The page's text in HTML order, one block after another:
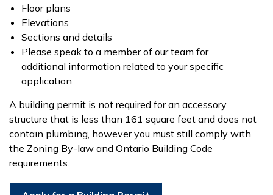
Floor plans
Elevations
Sections and details
Please speak to a member of our team for
additional information related to your specific
application.
A building permit is not required for an accessory
structure that is less than 161 square feet and does not
contain plumbing, however you must still comply with
the Zoning By-law and Ontario Building Code
requirements.